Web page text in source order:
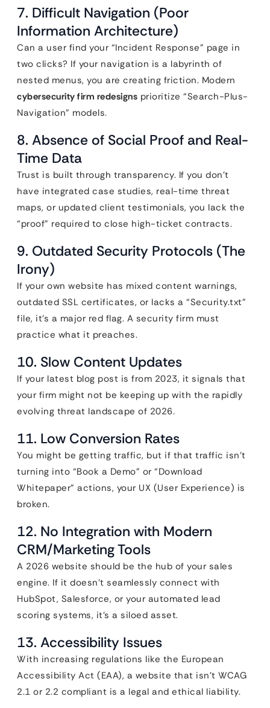
7. Difficult Navigation (Poor
Information Architecture)
Can a user find your “Incident Response” page in
two clicks? If your navigation is a labyrinth of
nested menus, you are creating friction. Modern
cybersecurity firm redesigns prioritize “Search-Plus-
Navigation” models.
8. Absence of Social Proof and Real-
Time Data
Trust is built through transparency. If you don’t
have integrated case studies, real-time threat
maps, or updated client testimonials, you lack the
“proof” required to close high-ticket contracts.
9. Outdated Security Protocols (The
Irony)
If your own website has mixed content warnings,
outdated SSL certificates, or lacks a “Security.txt”
file, it’s a major red flag. A security firm must
practice what it preaches.
10. Slow Content Updates
If your latest blog post is from 2023, it signals that
your firm might not be keeping up with the rapidly
evolving threat landscape of 2026.
11. Low Conversion Rates
You might be getting traffic, but if that traffic isn’t
turning into “Book a Demo” or “Download
Whitepaper” actions, your UX (User Experience) is
broken.
12. No Integration with Modern
CRM/Marketing Tools
A 2026 website should be the hub of your sales
engine. If it doesn’t seamlessly connect with
HubSpot, Salesforce, or your automated lead
scoring systems, it’s a siloed asset.
13. Accessibility Issues
With increasing regulations like the European
Accessibility Act (EAA), a website that isn’t WCAG
2.1 or 2.2 compliant is a legal and ethical liability.